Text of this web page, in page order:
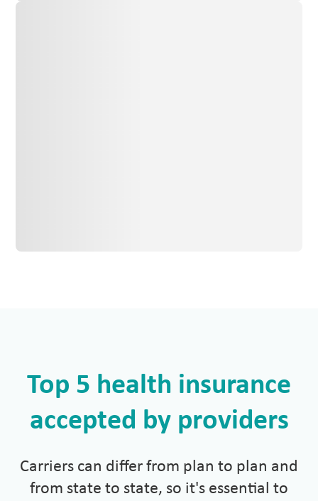
Top 5 health insurance
accepted by providers
Carriers can differ from plan to plan and
from state to state, so it's essential to